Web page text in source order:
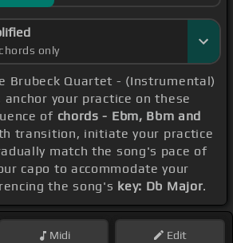
only
Brubeck Quartet - (Instrumental)
anchor your practice on these
of chords - Ebm, Bbm and
transition, initiate your practice
match the song's pace of
capo to accommodate your
the song's key: Db Major.
Midi Edit